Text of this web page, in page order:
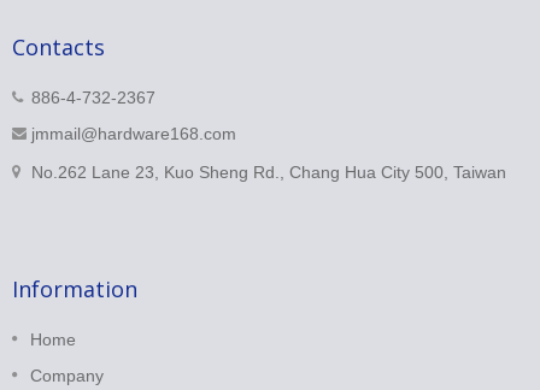
Contacts
886-4-732-2367
jmmail@hardware168.com
No.262 Lane 23, Kuo Sheng Rd., Chang Hua City 500, Taiwan
Information
Home
Company